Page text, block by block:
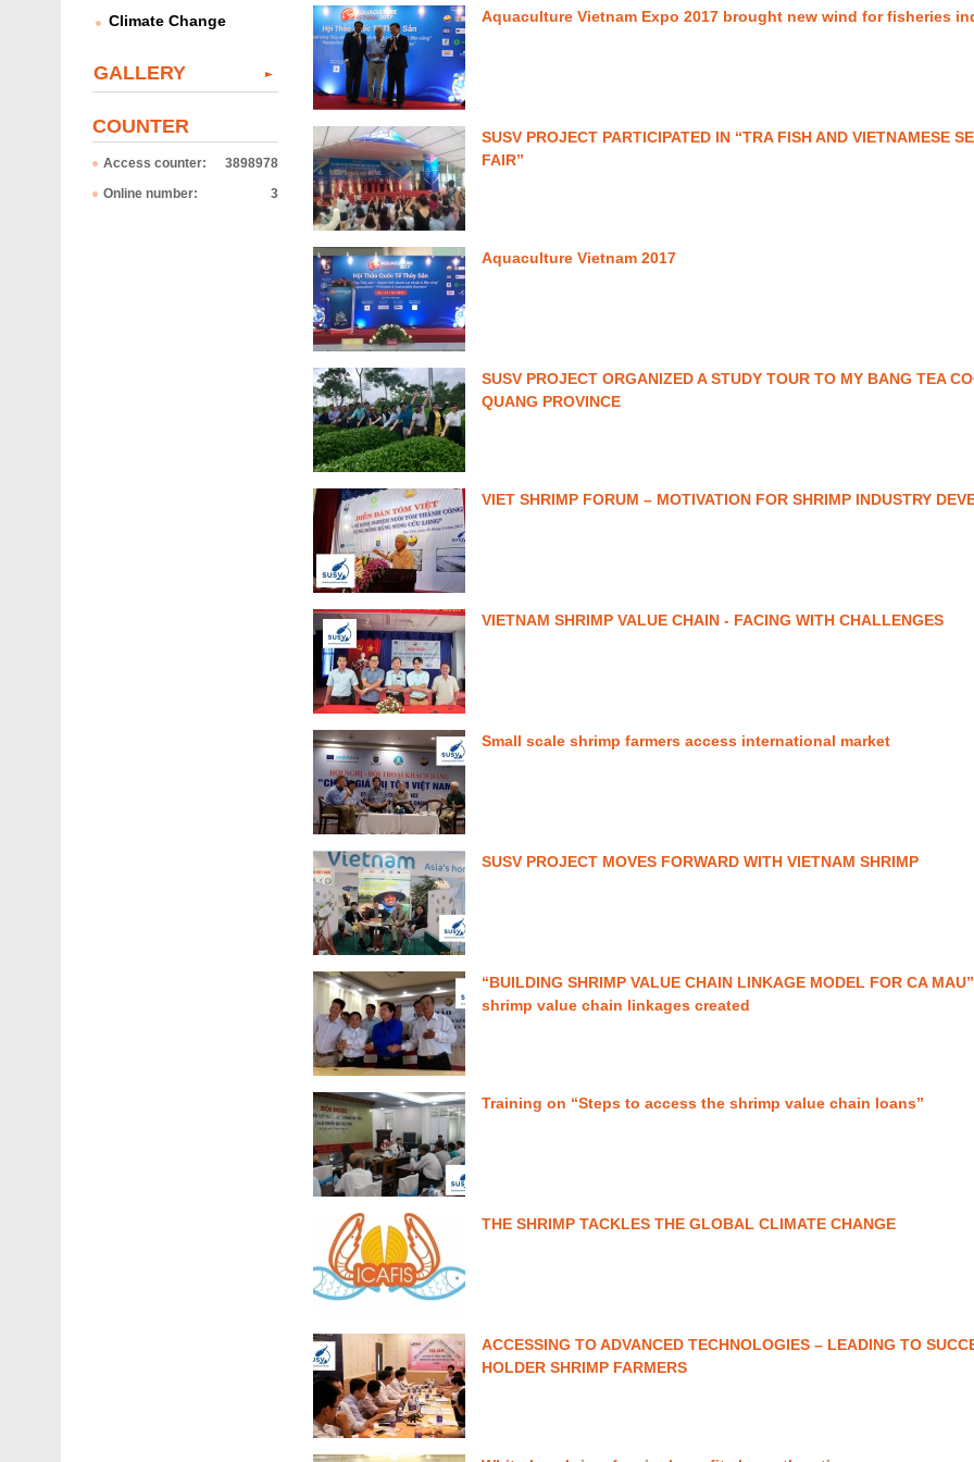
Aquaculture Vietnam Expo 2017 brought new wind for fisheries
SUSV PROJECT PARTICIPATED IN “TRA FISH AND VIETNAMESE
FAIR”
Aquaculture Vietnam 2017
SUSV PROJECT ORGANIZED A STUDY TOUR TO MY BANG TEA
QUANG PROVINCE
VIET SHRIMP FORUM – MOTIVATION FOR SHRIMP INDUSTRY
VIETNAM SHRIMP VALUE CHAIN - FACING WITH CHALLENGES
Small scale shrimp farmers access international market
SUSV PROJECT MOVES FORWARD WITH VIETNAM SHRIMP
“BUILDING SHRIMP VALUE CHAIN LINKAGE MODEL FOR CA
shrimp value chain linkages created
Training on “Steps to access the shrimp value chain loans”
THE SHRIMP TACKLES THE GLOBAL CLIMATE CHANGE
ACCESSING TO ADVANCED TECHNOLOGIES – LEADING TO
HOLDER SHRIMP FARMERS
e
s
Climate Change
GALLERY
COUNTER
Access counter:
3898978
Online number:
3